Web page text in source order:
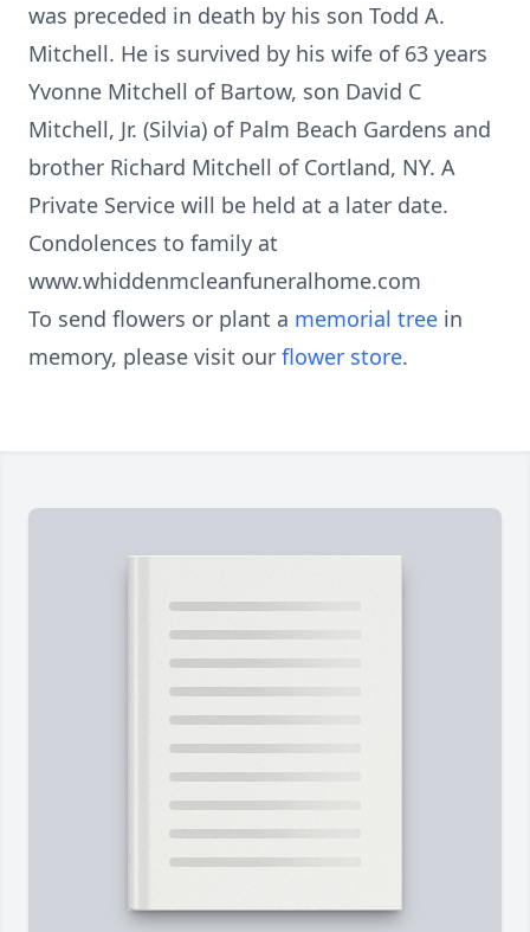
was preceded in death by his son Todd A.
Mitchell. He is survived by his wife of 63 years
Yvonne Mitchell of Bartow, son David C
Mitchell, Jr. (Silvia) of Palm Beach Gardens and
brother Richard Mitchell of Cortland, NY. A
Private Service will be held at a later date.
Condolences to family at
www.whiddenmcleanfuneralhome.com
To send flowers or plant a memorial tree in
memory, please visit our flower store.